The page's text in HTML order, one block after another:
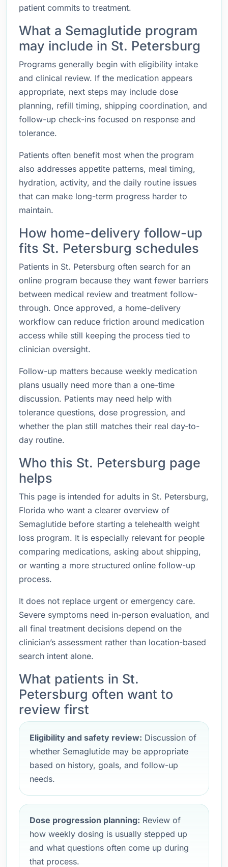
patient commits to treatment.
What a Semaglutide program
may include in St. Petersburg
Programs generally begin with eligibility intake
and clinical review. If the medication appears
appropriate, next steps may include dose
planning, refill timing, shipping coordination, and
follow-up check-ins focused on response and
tolerance.
Patients often benefit most when the program
also addresses appetite patterns, meal timing,
hydration, activity, and the daily routine issues
that can make long-term progress harder to
maintain.
How home-delivery follow-up
fits St. Petersburg schedules
Patients in St. Petersburg often search for an
online program because they want fewer barriers
between medical review and treatment follow-
through. Once approved, a home-delivery
workflow can reduce friction around medication
access while still keeping the process tied to
clinician oversight.
Follow-up matters because weekly medication
plans usually need more than a one-time
discussion. Patients may need help with
tolerance questions, dose progression, and
whether the plan still matches their real day-to-
day routine.
Who this St. Petersburg page
helps
This page is intended for adults in St. Petersburg,
Florida who want a clearer overview of
Semaglutide before starting a telehealth weight
loss program. It is especially relevant for people
comparing medications, asking about shipping,
or wanting a more structured online follow-up
process.
It does not replace urgent or emergency care.
Severe symptoms need in-person evaluation, and
all final treatment decisions depend on the
clinician’s assessment rather than location-based
search intent alone.
What patients in St.
Petersburg often want to
review first
Eligibility and safety review: Discussion of
whether Semaglutide may be appropriate
based on history, goals, and follow-up
needs.
Dose progression planning: Review of
how weekly dosing is usually stepped up
and what questions often come up during
that process.